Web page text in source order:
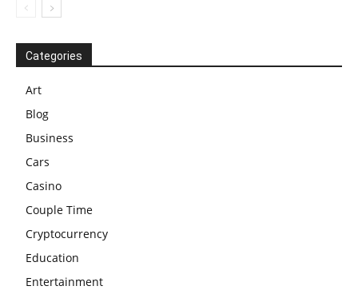
Categories
Art
Blog
Business
Cars
Casino
Couple Time
Cryptocurrency
Education
Entertainment